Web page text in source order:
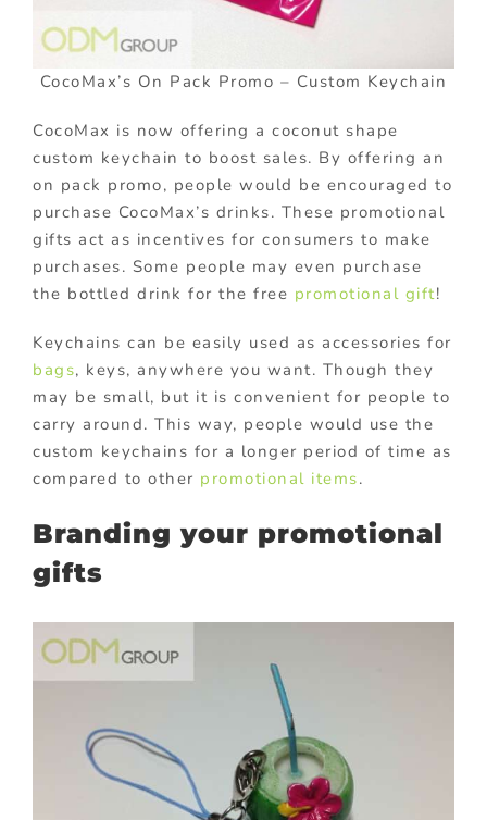
CocoMax’s On Pack Promo – Custom Keychain
CocoMax is now offering a coconut shape
custom keychain to boost sales. By offering an
on pack promo, people would be encouraged to
purchase CocoMax’s drinks. These promotional
gifts act as incentives for consumers to make
purchases. Some people may even purchase
the bottled drink for the free promotional gift!
Keychains can be easily used as accessories for
bags, keys, anywhere you want. Though they
may be small, but it is convenient for people to
carry around. This way, people would use the
custom keychains for a longer period of time as
compared to other promotional items.
Branding your promotional
gifts